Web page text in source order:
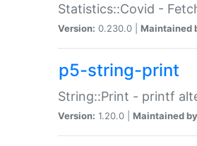
Statistics::Covid -
Version: 0.230.0 | Maintained
p5-string-print
String::Print - printf
Version: 1.20.0 | Maintained